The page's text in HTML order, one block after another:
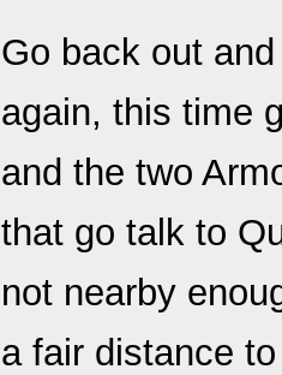
Go back out
again, this time
and the two
that go talk to
not nearby
a fair distance